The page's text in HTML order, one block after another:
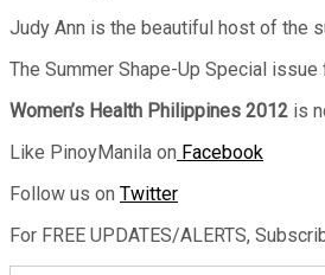
Judy Ann is the beautiful host of the
The Summer Shape-Up Special issue
Women’s Health Philippines 2012 is
Like PinoyManila on Facebook
Follow us on Twitter
For FREE UPDATES/ALERTS,